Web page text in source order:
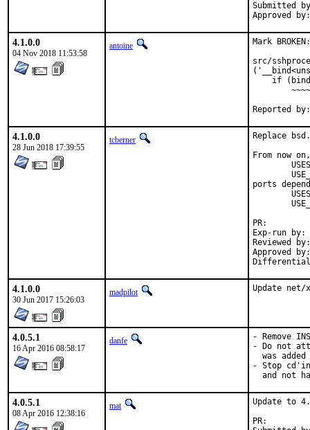
Submitted by:
4.1.0.0
04 Nov 2018 11:53:58
antoine
Mark
src/
if
4.1.0.0
28 Jun 2018 17:39:55
tcberner
Replace
From now
ports
Exp-run by:	antoine
Reviewed by:	mat
Approved by:	portmgr (antoine)
4.1.0.0
30 Jun 2017 15:26:03
madpilot Update
4.0.5.1
16 Apr 2016 08:58:17
danfe
- Remove
- Do not
was added
- Stop
and not
4.0.5.1
08 Apr 2016 12:38:16
mat
Update to